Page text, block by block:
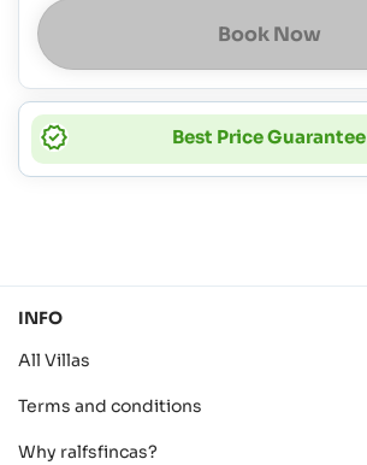
Book Now
Best Price Guarantee
INFO
All Villas
Terms and conditions
Why ralfsfincas?